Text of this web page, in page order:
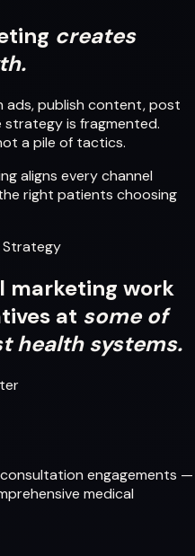
creates
ads, publish content, post
strategy is fragmented.
a pile of tactics.
aligns every channel
right patients choosing
Strategy
marketing work
at some of
health systems.
engagements —
medical